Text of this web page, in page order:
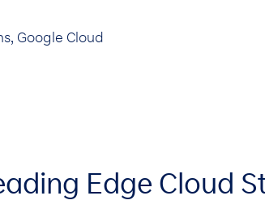
Google Cloud
Edge Cloud